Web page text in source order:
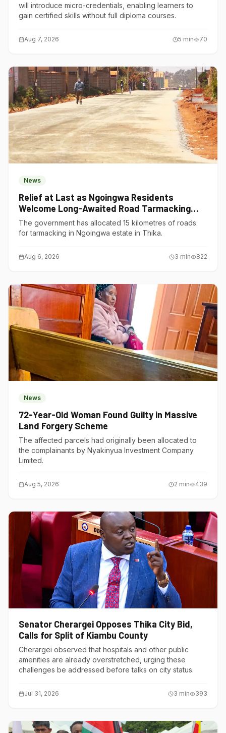
will introduce micro-credentials, enabling learners to
gain certified skills without full diploma courses.
Aug 7, 2026 5 min 70
News
Relief at Last as Ngoingwa Residents
Welcome Long-Awaited Road Tarmacking
Project
The government has allocated 15 kilometres of roads
for tarmacking in Ngoingwa estate in Thika.
Aug 6, 2026 3 min 822
News
72-Year-Old Woman Found Guilty in Massive
Land Forgery Scheme
The affected parcels had originally been allocated to
the complainants by Nyakinyua Investment Company
Limited.
Aug 5, 2026 2 min 439
Senator Cherargei Opposes Thika City Bid,
Calls for Split of Kiambu County
Cherargei observed that hospitals and other public
amenities are already overstretched, urging these
challenges be addressed before talks on city status.
Jul 31, 2026 3 min 393